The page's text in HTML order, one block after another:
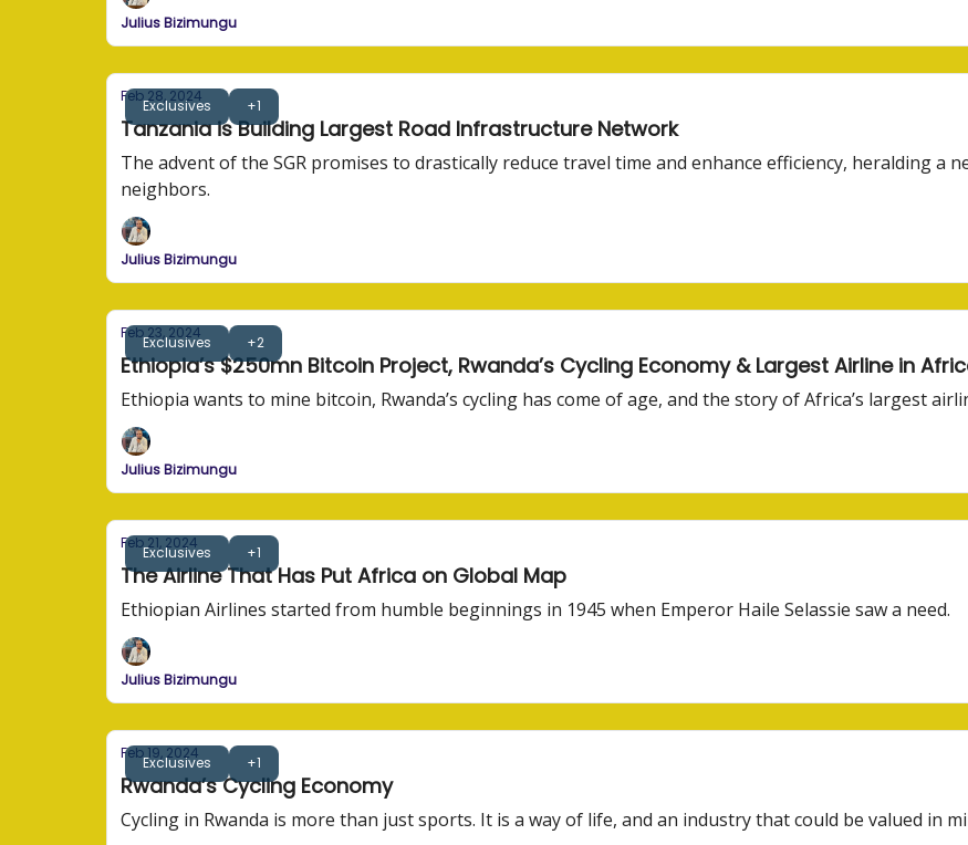
Julius Bizimungu
Exclusives +1
Feb 28, 2024
Tanzania is Building Largest Road Infrastructure Network
The advent of the SGR promises to drastically reduce travel time and enhance efficiency, heralding a
neighbors.
Julius Bizimungu
Exclusives +2
Feb 23, 2024
Ethiopia’s $250mn Bitcoin Project, Rwanda’s Cycling Economy & Largest Airline in
Ethiopia wants to mine bitcoin, Rwanda’s cycling has come of age, and the story of Africa’s largest
Julius Bizimungu
Exclusives +1
Feb 21, 2024
The Airline That Has Put Africa on Global Map
Ethiopian Airlines started from humble beginnings in 1945 when Emperor Haile Selassie saw a need.
Julius Bizimungu
Exclusives +1
Feb 19, 2024
Rwanda’s Cycling Economy
Cycling in Rwanda is more than just sports. It is a way of life, and an industry that could be valued in